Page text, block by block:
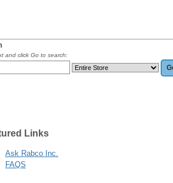
and click Go to search:
Links
Ask Rabco Inc.
FAQS